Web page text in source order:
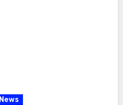
News